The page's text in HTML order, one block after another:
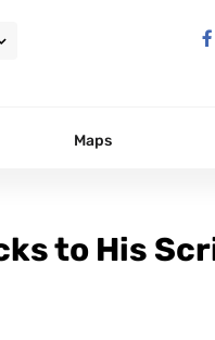
Maps
to His